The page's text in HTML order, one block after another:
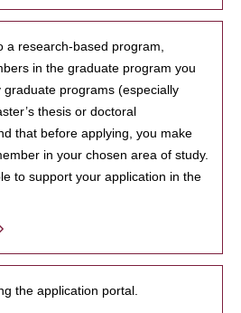
a research-based program,
in the graduate program you
programs (especially
thesis or doctoral
that before applying, you make
in your chosen area of study.
to support your application in the
the application portal.